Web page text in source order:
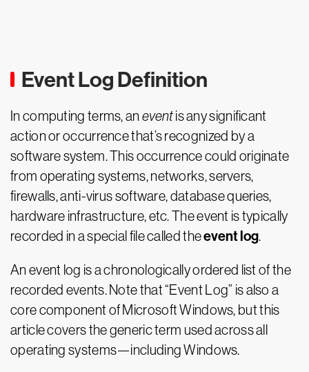
Event Log Definition
In computing terms, an eventis any significant
action or occurrence that’s recognized by a
software system. This occurrence could originate
from operating systems, networks, servers,
firewalls, anti-virus software, database queries,
hardware infrastructure, etc. The event is typically
recorded in a special file called theevent log.
An event log is a chronologically ordered list of the
recorded events. Note that “Event Log” is also a
core component of Microsoft Windows, but this
article covers the generic term used across all
operating systems—including Windows.